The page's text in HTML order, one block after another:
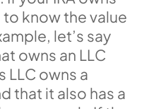
to know the value
let’s say
owns an LLC
LLC owns a
that it also has a